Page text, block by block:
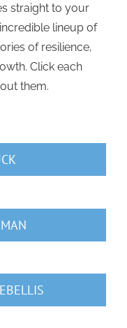
straight to your
lineup of
of resilience,
Click each
them.